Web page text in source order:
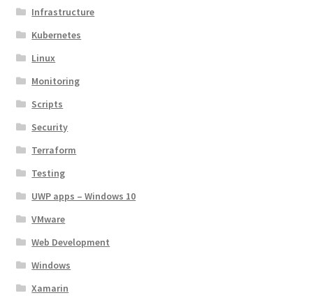
Infrastructure
Kubernetes
Linux
Monitoring
Scripts
Security
Terraform
Testing
UWP apps – Windows 10
VMware
Web Development
Windows
Xamarin